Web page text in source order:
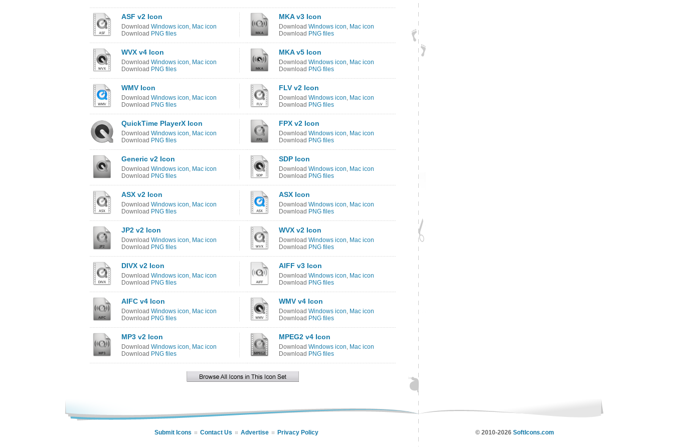
Submit Icons Contact Us Advertise Privacy Policy © 2010-2026 SoftIcons.com
ASF v2 Icon
Download Windows icon, Mac icon
Download PNG files
MKA v3 Icon
Download Windows icon, Mac icon
Download PNG files
WVX v4 Icon
Download Windows icon, Mac icon
Download PNG files
MKA v5 Icon
Download Windows icon, Mac icon
Download PNG files
WMV Icon
Download Windows icon, Mac icon
Download PNG files
FLV v2 Icon
Download Windows icon, Mac icon
Download PNG files
QuickTime PlayerX Icon
Download Windows icon, Mac icon
Download PNG files
FPX v2 Icon
Download Windows icon, Mac icon
Download PNG files
Generic v2 Icon
Download Windows icon, Mac icon
Download PNG files
SDP Icon
Download Windows icon, Mac icon
Download PNG files
ASX v2 Icon
Download Windows icon, Mac icon
Download PNG files
ASX Icon
Download Windows icon, Mac icon
Download PNG files
JP2 v2 Icon
Download Windows icon, Mac icon
Download PNG files
WVX v2 Icon
Download Windows icon, Mac icon
Download PNG files
DIVX v2 Icon
Download Windows icon, Mac icon
Download PNG files
AIFF v3 Icon
Download Windows icon, Mac icon
Download PNG files
AIFC v4 Icon
Download Windows icon, Mac icon
Download PNG files
WMV v4 Icon
Download Windows icon, Mac icon
Download PNG files
MP3 v2 Icon
Download Windows icon, Mac icon
Download PNG files
MPEG2 v4 Icon
Download Windows icon, Mac icon
Download PNG files